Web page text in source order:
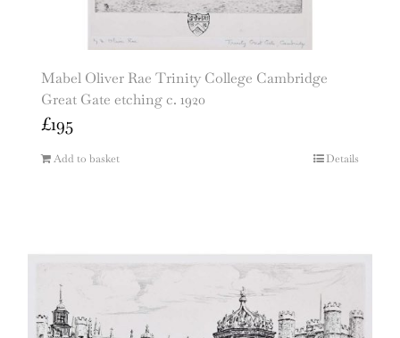
Mabel Oliver Rae Trinity College Cambridge
Great Gate etching c. 1920
£195
Add to basket Details